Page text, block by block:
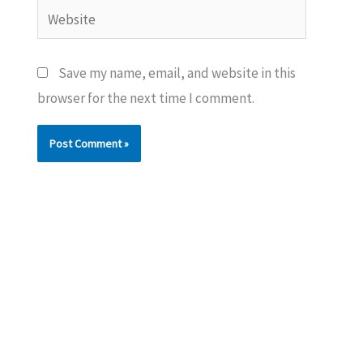
Website
Save my name, email, and website in this
browser for the next time I comment.